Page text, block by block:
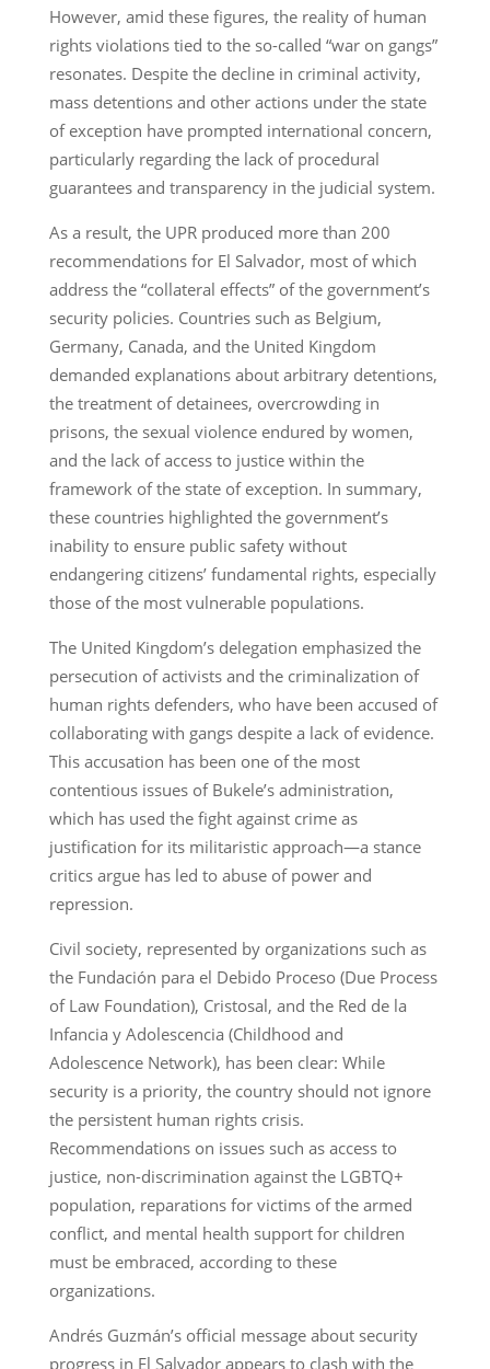
However, amid these figures, the reality of human
rights violations tied to the so-called “war on gangs”
resonates. Despite the decline in criminal activity,
mass detentions and other actions under the state
of exception have prompted international concern,
particularly regarding the lack of procedural
guarantees and transparency in the judicial system.
As a result, the UPR produced more than 200
recommendations for El Salvador, most of which
address the “collateral effects” of the government’s
security policies. Countries such as Belgium,
Germany, Canada, and the United Kingdom
demanded explanations about arbitrary detentions,
the treatment of detainees, overcrowding in
prisons, the sexual violence endured by women,
and the lack of access to justice within the
framework of the state of exception. In summary,
these countries highlighted the government’s
inability to ensure public safety without
endangering citizens’ fundamental rights, especially
those of the most vulnerable populations.
The United Kingdom’s delegation emphasized the
persecution of activists and the criminalization of
human rights defenders, who have been accused of
collaborating with gangs despite a lack of evidence.
This accusation has been one of the most
contentious issues of Bukele’s administration,
which has used the fight against crime as
justification for its militaristic approach—a stance
critics argue has led to abuse of power and
repression.
Civil society, represented by organizations such as
the Fundación para el Debido Proceso (Due Process
of Law Foundation), Cristosal, and the Red de la
Infancia y Adolescencia (Childhood and
Adolescence Network), has been clear: While
security is a priority, the country should not ignore
the persistent human rights crisis.
Recommendations on issues such as access to
justice, non-discrimination against the LGBTQ+
population, reparations for victims of the armed
conflict, and mental health support for children
must be embraced, according to these
organizations.
Andrés Guzmán’s official message about security
progress in El Salvador appears to clash with the